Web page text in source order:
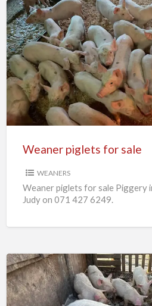
Weaner
piglets
for
sale
Weaner piglets for sale
WEANERS
Weaner piglets for sale Piggery
Judy on 071 427 6249.
7
x